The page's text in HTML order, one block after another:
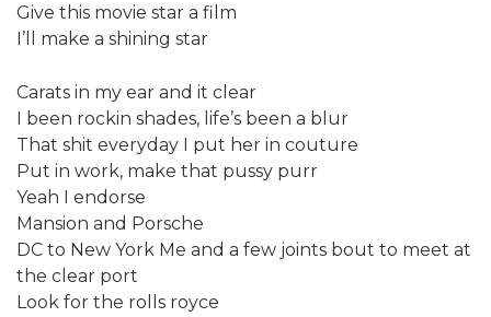
Give this movie star a film
I’ll make a shining star
Carats in my ear and it clear
I been rockin shades, life’s been a blur
That shit everyday I put her in couture
Put in work, make that pussy purr
Yeah I endorse
Mansion and Porsche
DC to New York Me and a few joints bout to meet at
the clear port
Look for the rolls royce